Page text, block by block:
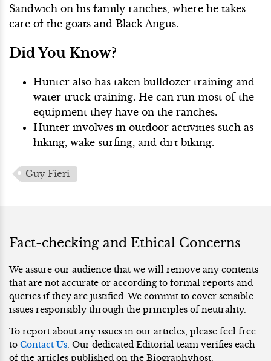
Sandwich on his family ranches, where he takes
care of the goats and Black Angus.
Did You Know?
Hunter also has taken bulldozer training and
water truck training. He can run most of the
equipment they have on the ranches.
Hunter involves in outdoor activities such as
hiking, wake surfing, and dirt biking.
Guy Fieri
Fact-checking and Ethical Concerns
We assure our audience that we will remove any contents
that are not accurate or according to formal reports and
queries if they are justified. We commit to cover sensible
issues responsibly through the principles of neutrality.
To report about any issues in our articles, please feel free
to Contact Us. Our dedicated Editorial team verifies each
of the articles published on the Biographyhost.